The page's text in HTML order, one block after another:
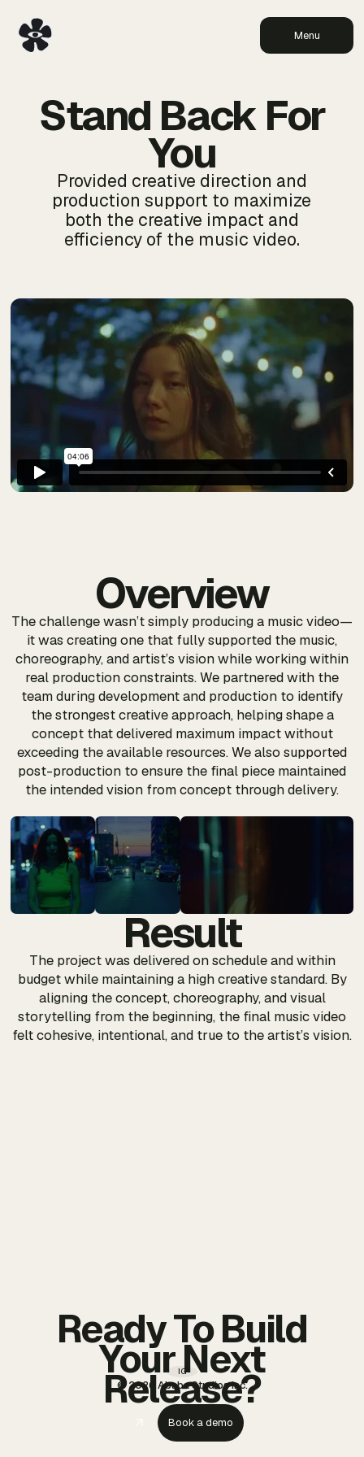
Menu
Stand Back For
You
Provided creative direction and
production support to maximize
both the creative impact and
efficiency of the music video.
Overview
The challenge wasn’t simply producing a music video—
it was creating one that fully supported the music,
choreography, and artist’s vision while working within
real production constraints. We partnered with the
team during development and production to identify
the strongest creative approach, helping shape a
concept that delivered maximum impact without
exceeding the available resources. We also supported
post-production to ensure the final piece maintained
the intended vision from concept through delivery.
Result
The project was delivered on schedule and within
budget while maintaining a high creative standard. By
aligning the concept, choreography, and visual
storytelling from the beginning, the final music video
felt cohesive, intentional, and true to the artist’s vision.
IG
© 2026 Ababa Studios Inc.
Ready To Build
Your Next
Release?
Book a demo